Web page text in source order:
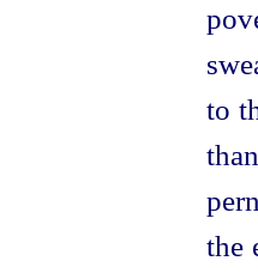
to
the